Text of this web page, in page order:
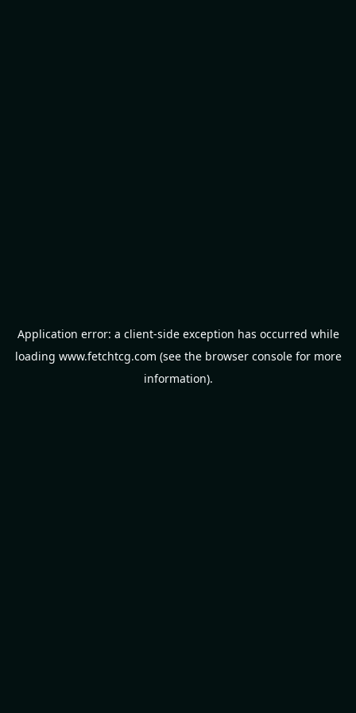
Application error: a client-side exception has occurred while
loading www.fetchtcg.com (see the browser consolefor more
information).